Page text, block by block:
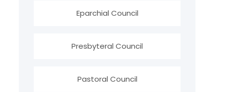
Eparchial Council
Presbyteral Council
Pastoral Council